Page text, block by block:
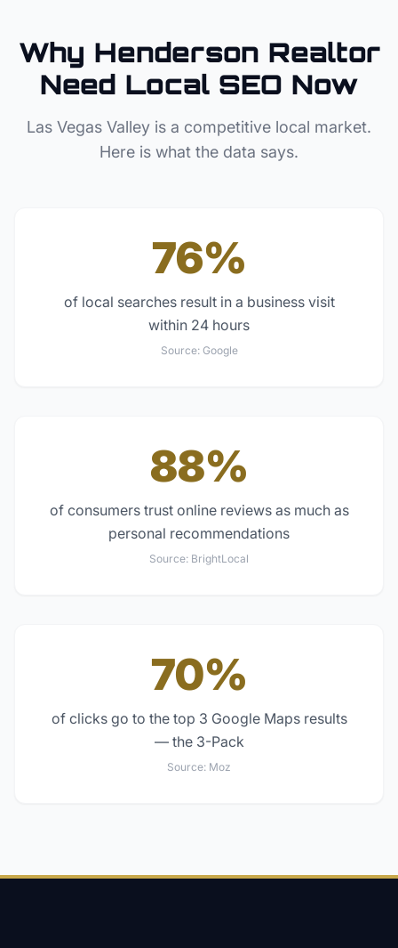
Why Henderson Realtor
Need Local SEO Now
Las Vegas Valley is a competitive local market.
Here is what the data says.
76%
of local searches result in a business visit
within 24 hours
Source: Google
88%
of consumers trust online reviews as much as
personal recommendations
Source: BrightLocal
70%
of clicks go to the top 3 Google Maps results
— the 3-Pack
Source: Moz